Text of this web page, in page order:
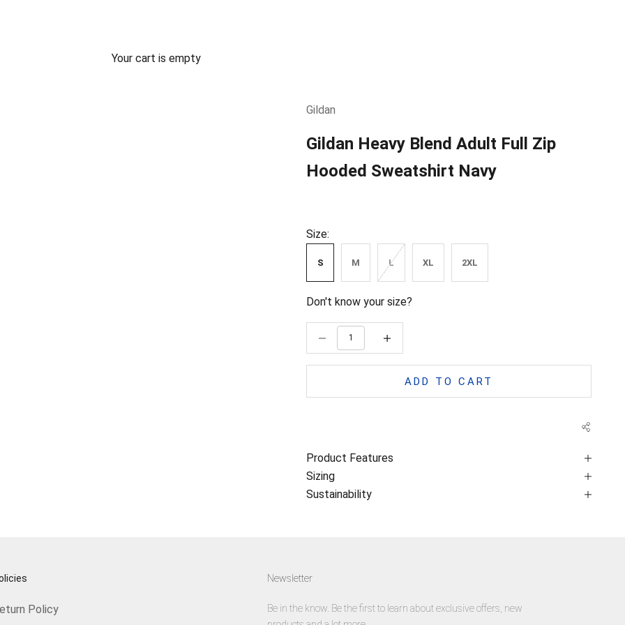
Your cart is empty
Gildan
Gildan Heavy Blend Adult Full Zip
Hooded Sweatshirt Navy
Size:
S M L XL 2XL
Don't know your size?
Decrease quantity
ADD TO CART
Product Features
Sizing
Sustainability
Policy
Newsletter
Be in the know. Be the first to learn about exclusive offers, new